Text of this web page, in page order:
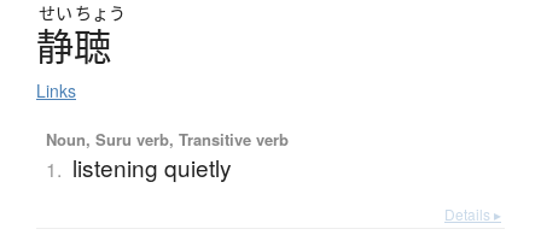
せい ちょう
静聴
Links
Noun, Suru verb, Transitive verb
1. listening quietly
Details ▸